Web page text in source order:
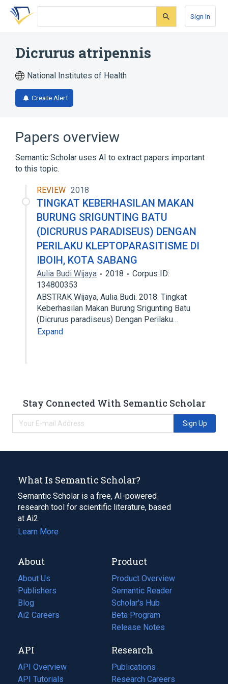
Skip
search
Skip
Skip
account
Sign In
Dicrurus atripennis
National Institutes of Health
Create Alert
Papers overview
Semantic Scholar uses AI to extract papers important
to this topic.
REVIEW 2018
TINGKAT KEBERHASILAN MAKAN
BURUNG SRIGUNTING BATU
(DICRURUS PARADISEUS) DENGAN
PERILAKU KLEPTOPARASITISME DI
IBOIH, KOTA SABANG
Aulia Budi Wijaya 2018
Corpus ID:
134800353
ABSTRAK Wijaya, Aulia Budi. 2018. Tingkat
Keberhasilan Makan Burung Srigunting Batu
(Dicrurus paradiseus) Dengan Perilaku…
Expand
Stay Connected With Semantic Scholar
Sign Up
What Is Semantic Scholar?
Semantic Scholar is a free, AI-powered
research tool for scientific literature, based
at Ai2.
Learn More
About
About Us
Publishers
Blog
(opens
in
tab)
Ai2 Careers
(opens
new
tab)
Product
Product Overview
Semantic Reader
Scholar's Hub
Beta Program
Release Notes
API
API Overview
API Tutorials
Research
Publications
(opens
in
Research Careers
(opens